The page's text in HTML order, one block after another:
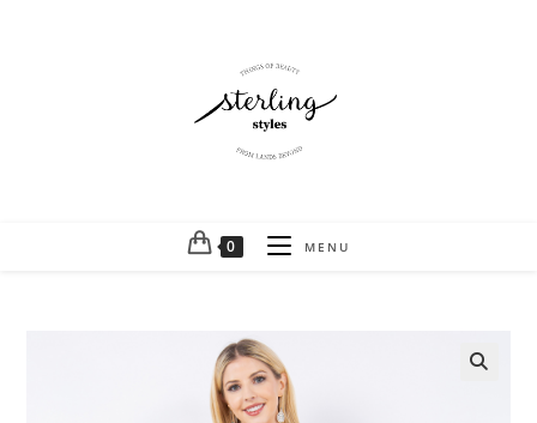
0 MENU